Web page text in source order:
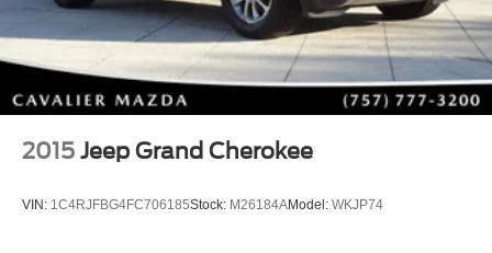
2015 Jeep Grand Cherokee
VIN: 1C4RJFBG4FC706185Stock: M26184AModel: WKJP74